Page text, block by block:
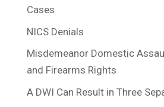
Cases
NICS Denials
Misdemeanor Domestic
and Firearms Rights
A DWI Can Result in Three